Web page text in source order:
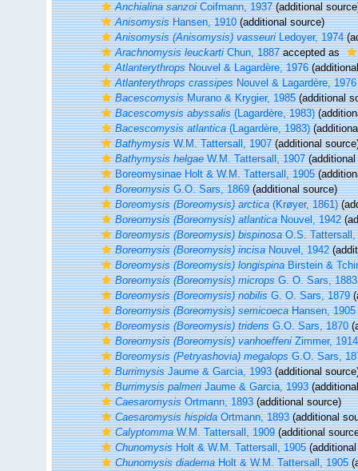
Anchialina sanzoiCoifmann, 1937(additional
AnisomysisHansen, 1910(additional source)
Anisomysis (Anisomysis) vasseuriLedoyer, 1974
Arachnomysis leuckartiChun, 1887accepted as
AtlanterythropsNouvel & Lagardère, 1976
Atlanterythrops crassipesNouvel & Lagardère, 1976
BacescomysisMurano & Krygier, 1985(additional
Bacescomysis abyssalis(Lagardère, 1983)
Bacescomysis atlantica(Lagardère, 1983)
BathymysisW.M. Tattersall, 1907(additional
Bathymysis helgaeW.M. Tattersall, 1907(additional
Boreomysinae Holt & W.M. Tattersall, 1905
BoreomysisG.O. Sars, 1869(additional source)
Boreomysis (Boreomysis) arctica(Krøyer, 1861)
Boreomysis (Boreomysis) atlanticaNouvel, 1942
Boreomysis (Boreomysis) bispinosaO.S. Tattersall,
Boreomysis (Boreomysis) incisaNouvel, 1942
Boreomysis (Boreomysis) longispinaBirstein &
Boreomysis (Boreomysis) micropsG. O. Sars, 1883
Boreomysis (Boreomysis) nobilisG. O. Sars, 1879
Boreomysis (Boreomysis) semicoecaHansen, 1905
Boreomysis (Boreomysis) tridensG.O. Sars, 1870
Boreomysis (Boreomysis) vanhoeffeniZimmer, 1914
Boreomysis (Petryashovia) megalopsG.O. Sars,
BurrimysisJaume & Garcia, 1993(additional
Burrimysis palmeriJaume & Garcia, 1993
CaesaromysisOrtmann, 1893(additional source)
Caesaromysis hispidaOrtmann, 1893(additional
CalyptommaW.M. Tattersall, 1909(additional
ChunomysisHolt & W.M. Tattersall, 1905(additional
Chunomysis diademaHolt & W.M. Tattersall, 1905